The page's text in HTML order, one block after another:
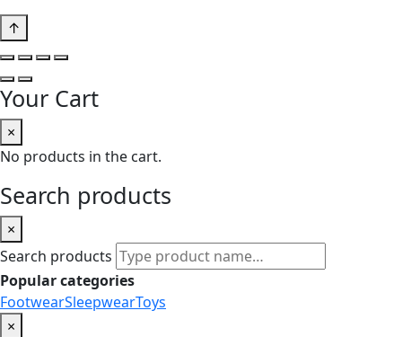
↑
Your Cart
×
No products in the cart.
Search products
×
Search products
Popular categories
FootwearSleepwearToys
×